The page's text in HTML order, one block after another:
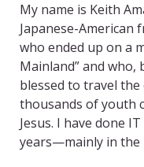
My name is Keith
Japanese-American
who ended up on a
Mainland” and who,
blessed to travel
thousands of youth
Jesus. I have done
years—mainly in the